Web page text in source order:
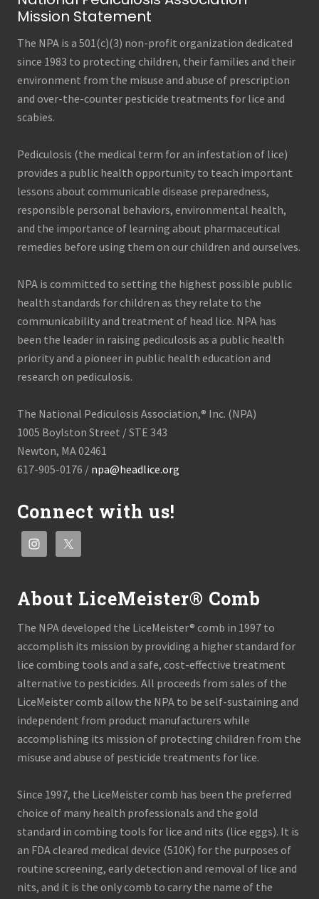
Mission Statement
The NPA is a 501(c)(3) non-profit organization dedicated
since 1983 to protecting children, their families and their
environment from the misuse and abuse of prescription
and over-the-counter pesticide treatments for lice and
scabies.
Pediculosis (the medical term for an infestation of lice)
provides a public health opportunity to teach important
lessons about communicable disease preparedness,
responsible personal behaviors, environmental health,
and the importance of learning about pharmaceutical
remedies before using them on our children and ourselves.
NPA is committed to setting the highest possible public
health standards for children as they relate to the
communicability and treatment of head lice. NPA has
been the leader in raising pediculosis as a public health
priority and a pioneer in public health education and
research on pediculosis.
The National Pediculosis Association,® Inc. (NPA)
1005 Boylston Street / STE 343
Newton, MA 02461
617-905-0176 / npa@headlice.org
Connect with us!
About LiceMeister® Comb
The NPA developed the LiceMeister® comb in 1997 to
accomplish its mission by providing a higher standard for
lice combing tools and a safe, cost-effective treatment
alternative to pesticides. All proceeds from sales of the
LiceMeister comb allow the NPA to be self-sustaining and
independent from product manufacturers while
accomplishing its mission of protecting children from the
misuse and abuse of pesticide treatments for lice.
Since 1997, the LiceMeister comb has been the preferred
choice of many health professionals and the gold
standard in combing tools for lice and nits (lice eggs). It is
an FDA cleared medical device (510K) for the purposes of
routine screening, early detection and removal of lice and
nits, and it is the only comb to carry the name of the